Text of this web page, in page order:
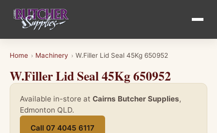
Home › Machinery › W.Filler Lid Seal 45Kg 650952
W.Filler Lid Seal 45Kg 650952
Available in-store at Cairns Butcher Supplies,
Edmonton QLD.
Call 07 4045 6117